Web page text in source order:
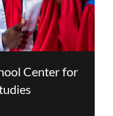
Center for